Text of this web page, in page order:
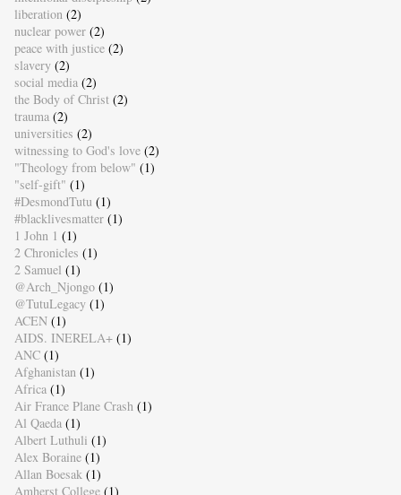
liberation (2)
nuclear power (2)
peace with justice (2)
slavery (2)
social media (2)
the Body of Christ (2)
trauma (2)
universities (2)
witnessing to God's love (2)
"Theology from below" (1)
"self-gift" (1)
#DesmondTutu (1)
#blacklivesmatter (1)
1 John 1 (1)
2 Chronicles (1)
2 Samuel (1)
@Arch_Njongo (1)
@TutuLegacy (1)
ACEN (1)
AIDS. INERELA+ (1)
ANC (1)
Afghanistan (1)
Africa (1)
Air France Plane Crash (1)
Al Qaeda (1)
Albert Luthuli (1)
Alex Boraine (1)
Allan Boesak (1)
Amherst College (1)